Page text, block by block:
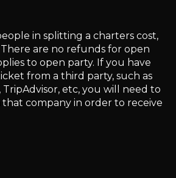
in splitting a charters cost,
There are no refunds for open
to open party. If you have
from a third party, such as
etc, you will need to
company in order to receive